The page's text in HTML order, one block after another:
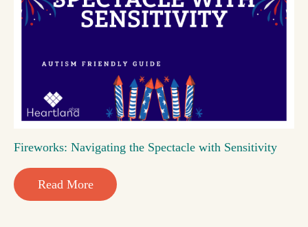
Fireworks: Navigating the Spectacle with Sensitivity
Read More